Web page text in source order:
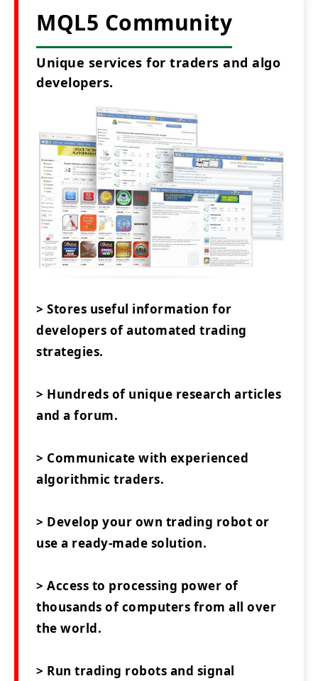
MQL5 Community
Unique services for traders and algo
developers.
> Stores useful information for
developers of automated trading
strategies.
> Hundreds of unique research articles
and a forum.
> Communicate with experienced
algorithmic traders.
> Develop your own trading robot or
use a ready-made solution.
> Access to processing power of
thousands of computers from all over
the world.
> Run trading robots and signal